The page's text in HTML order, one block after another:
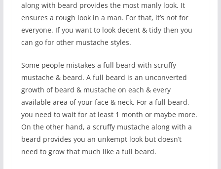
along with beard provides the most manly look. It
ensures a rough look in a man. For that, it’s not for
everyone. If you want to look decent & tidy then you
can go for other mustache styles.
Some people mistakes a full beard with scruffy
mustache & beard. A full beard is an unconverted
growth of beard & mustache on each & every
available area of your face & neck. For a full beard,
you need to wait for at least 1 month or maybe more.
On the other hand, a scruffy mustache along with a
beard provides you an unkempt look but doesn’t
need to grow that much like a full beard.